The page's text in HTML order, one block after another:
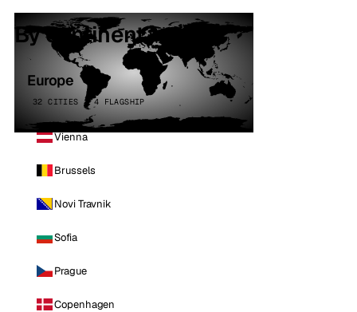
By continent
Europe
32 CITIES · 4 FLAGSHIP
Vienna
Brussels
Novi Travnik
Sofia
Prague
Copenhagen